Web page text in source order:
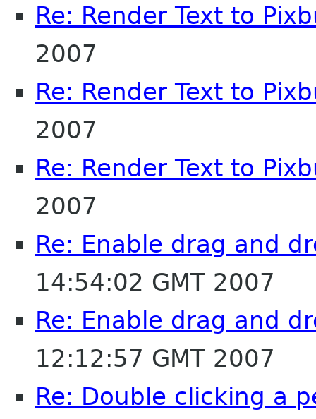
Re: Render Text to
2007
Re: Render Text to
2007
Re: Render Text to
2007
Re: Enable drag and
14:54:02 GMT 2007
Re: Enable drag and
12:12:57 GMT 2007
Re: Double clicking a